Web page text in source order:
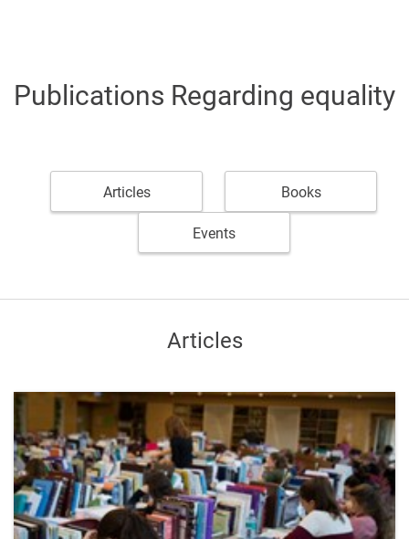
Publications Regarding equality
Articles Books
Events
Articles